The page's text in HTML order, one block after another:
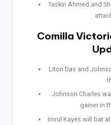
Taskin Ahmed and
Comilla
Liton Das and
Johnson Charles
gainer in
Imrul Kayes will bat